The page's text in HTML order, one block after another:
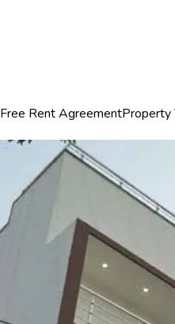
Free Rent AgreementProperty